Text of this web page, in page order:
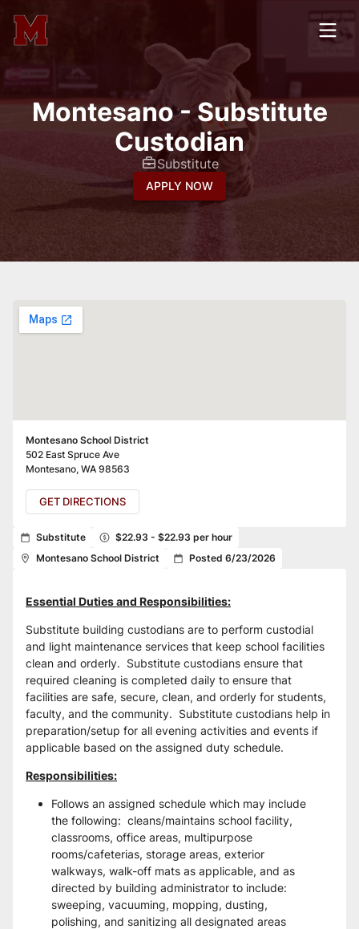
Montesano - Substitute
Custodian
Substitute
APPLY NOW
Montesano School District
502 East Spruce Ave
Montesano, WA 98563
GET DIRECTIONS
Substitute
$22.93 - $22.93 per hour
Montesano School District
Posted 6/23/2026
Essential Duties and Responsibilities:
Substitute building custodians are to perform custodial
and light maintenance services that keep school facilities
clean and orderly.  Substitute custodians ensure that
required cleaning is completed daily to ensure that
facilities are safe, secure, clean, and orderly for students,
faculty, and the community.  Substitute custodians help in
preparation/setup for all evening activities and events if
applicable based on the assigned duty schedule.
Responsibilities:
Follows an assigned schedule which may include
the following:  cleans/maintains school facility,
classrooms, office areas, multipurpose
rooms/cafeterias, storage areas, exterior
walkways, walk-off mats as applicable, and as
directed by building administrator to include:
sweeping, vacuuming, mopping, dusting,
polishing, and sanitizing all designated areas